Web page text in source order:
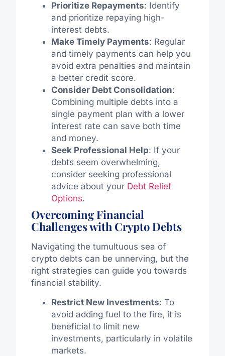
Prioritize Repayments: Identify
and prioritize repaying high-
interest debts.
Make Timely Payments: Regular
and timely payments can help you
avoid extra penalties and maintain
a better credit score.
Consider Debt Consolidation:
Combining multiple debts into a
single payment plan with a lower
interest rate can save both time
and money.
Seek Professional Help: If your
debts seem overwhelming,
consider seeking professional
advice about your Debt Relief
Options.
Overcoming Financial
Challenges with Crypto Debts
Navigating the tumultuous sea of
crypto debts can be unnerving, but the
right strategies can guide you towards
financial stability.
Restrict New Investments: To
avoid adding fuel to the fire, it is
beneficial to limit new
investments, particularly in volatile
markets.